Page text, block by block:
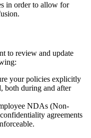
in order to allow for
to review and update
your policies explicitly
both during and after
NDAs (Non-
agreements